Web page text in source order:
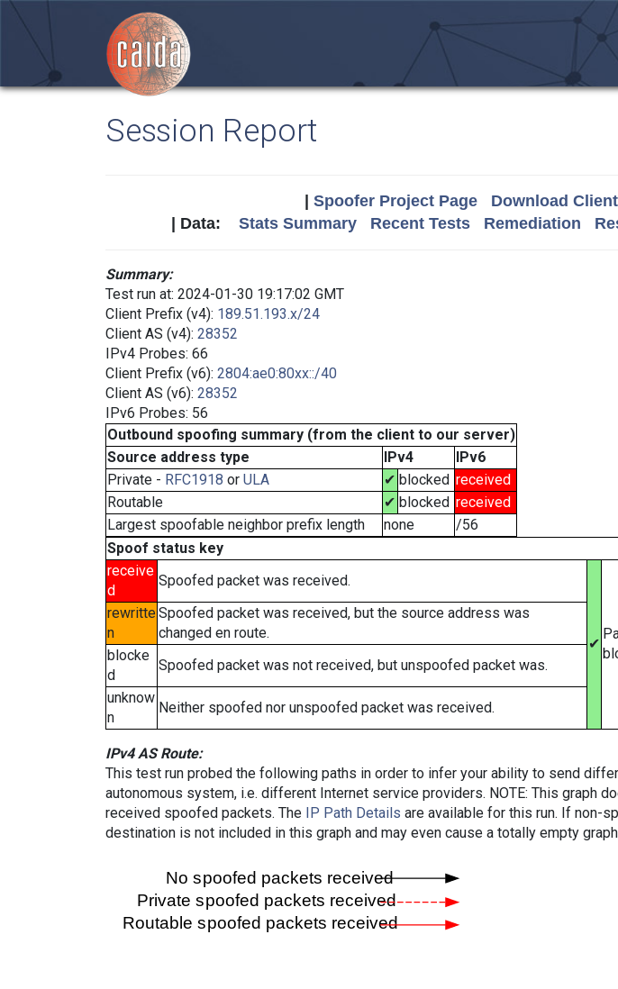
Session Report
Spoofer Project Page Download
| Data: Stats Summary Recent Tests Remediation
Summary:
Test run at: 2024-01-30 19:17:02 GMT
Client Prefix (v4): 189.51.193.x/24
Client AS (v4): 28352
IPv4 Probes: 66
Client Prefix (v6): 2804:ae0:80xx::/40
Client AS (v6): 28352
IPv6 Probes: 56
Outbound spoofing summary (from the client to our server)
Source address type
IPv4
IPv6
Private - RFC1918 or ULA ✔ blocked received
Routable
✔ blocked received
Largest spoofable neighbor prefix length
none
/56
Spoof status key
receive
d
Spoofed packet was received.
✔
rewritte
n
Spoofed packet was received, but the source address was
changed en route.
blocke
d
Spoofed packet was not received, but unspoofed packet was.
unknow
n
Neither spoofed nor unspoofed packet was received.
IPv4 AS Route:
This test run probed the following paths in order to infer your ability to send
autonomous system, i.e. different Internet service providers. NOTE: This graph
received spoofed packets. The IP Path Details are available for this run. If non-
destination is not included in this graph and may even cause a totally empty